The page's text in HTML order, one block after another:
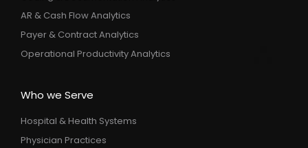
AR & Cash Flow Analytics
Payer & Contract Analytics
Operational Productivity Analytics
Who we Serve
Hospital & Health Systems
Physician Practices